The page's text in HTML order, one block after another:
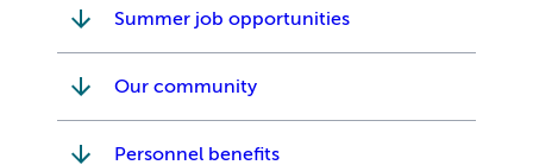
Summer job opportunities
Our community
Personnel benefits